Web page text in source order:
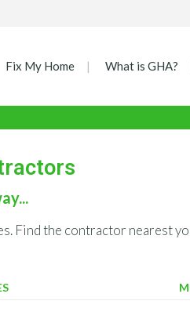
Fix My Home What is GHA?
Find the contractor nearest